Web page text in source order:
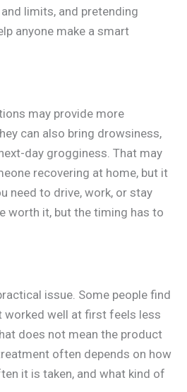
limits, and pretending
anyone make a smart
may provide more
can also bring drowsiness,
day grogginess. That may
recovering at home, but it
need to drive, work, or stay
worth it, but the timing has to
issue. Some people find
worked well at first feels less
does not mean the product
often depends on how
it is taken, and what kind of